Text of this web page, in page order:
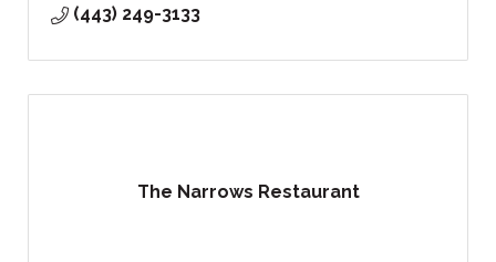
(443) 249-3133
The Narrows Restaurant